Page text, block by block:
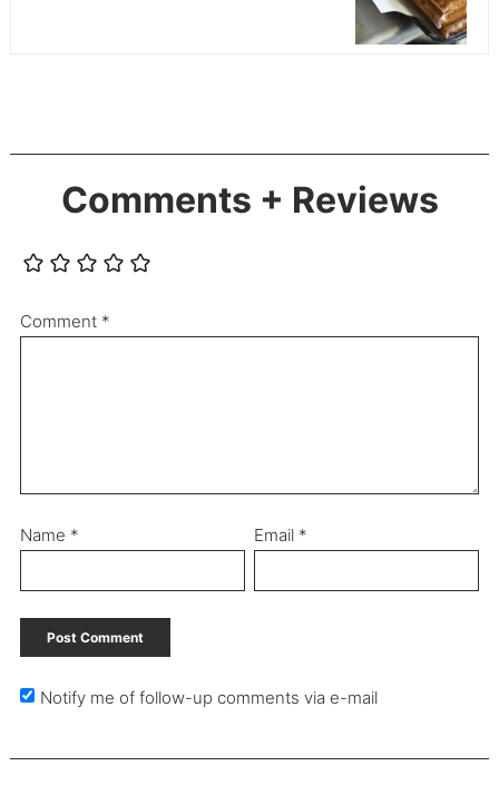
Comments + Reviews
Comment *
Name * Email *
Notify me of follow-up comments via e-mail